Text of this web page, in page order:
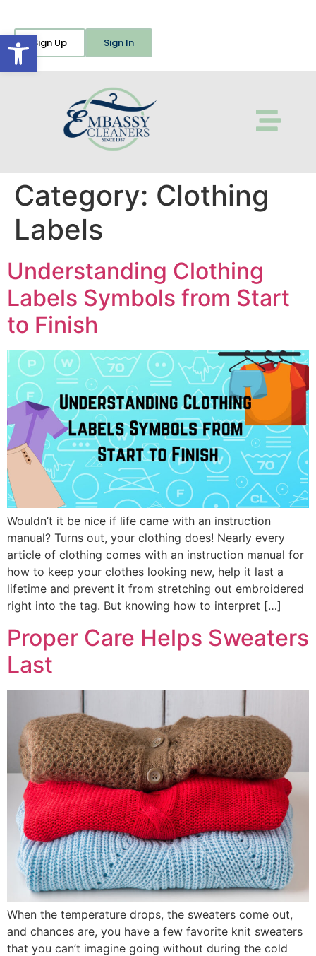
Open toolbar
Sign Up Sign In
Category: Clothing
Labels
Understanding Clothing
Labels Symbols from Start
to Finish
Wouldn’t it be nice if life came with an instruction
manual? Turns out, your clothing does! Nearly every
article of clothing comes with an instruction manual for
how to keep your clothes looking new, help it last a
lifetime and prevent it from stretching out embroidered
right into the tag. But knowing how to interpret […]
Proper Care Helps Sweaters
Last
When the temperature drops, the sweaters come out,
and chances are, you have a few favorite knit sweaters
that you can’t imagine going without during the cold